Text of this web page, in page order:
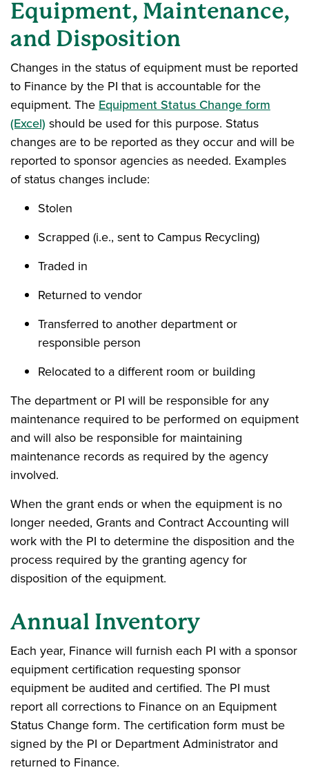
Equipment, Maintenance,
and Disposition
Changes in the status of equipment must be reported
to Finance by the PI that is accountable for the
equipment. The Equipment Status Change form
(Excel) should be used for this purpose. Status
changes are to be reported as they occur and will be
reported to sponsor agencies as needed. Examples
of status changes include:
Stolen
Scrapped (i.e., sent to Campus Recycling)
Traded in
Returned to vendor
Transferred to another department or
responsible person
Relocated to a different room or building
The department or PI will be responsible for any
maintenance required to be performed on equipment
and will also be responsible for maintaining
maintenance records as required by the agency
involved.
When the grant ends or when the equipment is no
longer needed, Grants and Contract Accounting will
work with the PI to determine the disposition and the
process required by the granting agency for
disposition of the equipment.
Annual Inventory
Each year, Finance will furnish each PI with a sponsor
equipment certification requesting sponsor
equipment be audited and certified. The PI must
report all corrections to Finance on an Equipment
Status Change form. The certification form must be
signed by the PI or Department Administrator and
returned to Finance.